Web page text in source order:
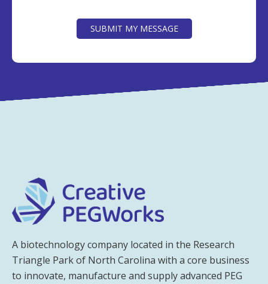
SUBMIT MY MESSAGE
A biotechnology company located in the Research
Triangle Park of North Carolina with a core business
to innovate, manufacture and supply advanced PEG